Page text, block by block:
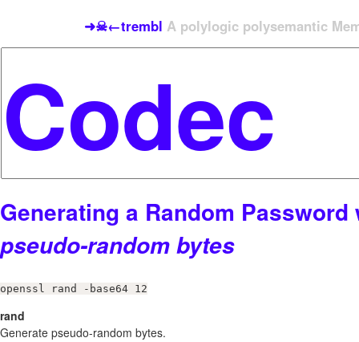
➜☠←trembl A polylogic polysemantic
Generating a Random Password
pseudo-random bytes
openssl rand -base64 12
rand
Generate pseudo-random bytes.